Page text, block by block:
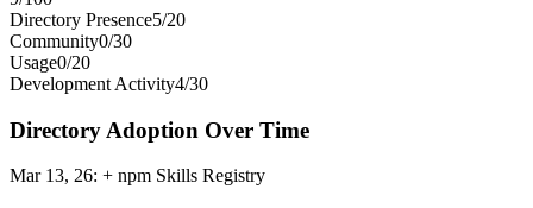
Directory Presence5/20
Community0/30
Usage0/20
Development Activity4/30
Directory Adoption Over Time
Mar 13, 26: + npm Skills Registry